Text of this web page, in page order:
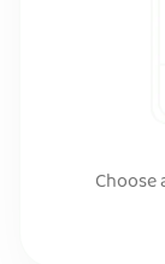
Choose